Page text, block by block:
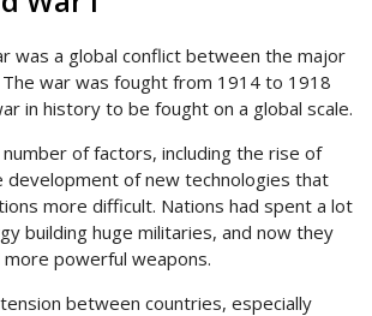
was a global conflict between the major
war was fought from 1914 to 1918
in history to be fought on a global scale.
of factors, including the rise of
development of new technologies that
more difficult. Nations had spent a lot
building huge militaries, and now they
powerful weapons.
between countries, especially